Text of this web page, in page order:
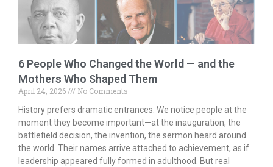
6 People Who Changed the World — and the
Mothers Who Shaped Them
April 24, 2026
No Comments
History prefers dramatic entrances. We notice people at the
moment they become important—at the inauguration, the
battlefield decision, the invention, the sermon heard around
the world. Their names arrive attached to achievement, as if
leadership appeared fully formed in adulthood. But real